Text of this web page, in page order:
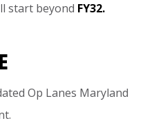
start beyond FY32.
Op Lanes Maryland